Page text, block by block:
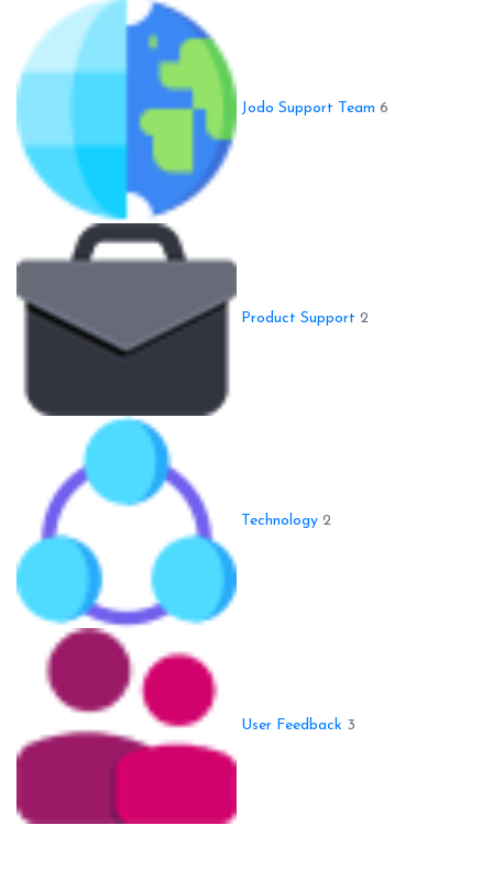
Jodo Support Team 6
Product Support 2
Technology 2
User Feedback 3